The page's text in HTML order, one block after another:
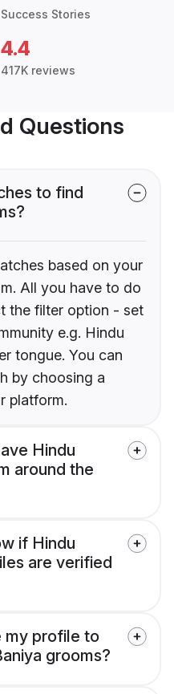
Success Stories
4.4
417K reviews
Questions
to find
based on your
All you have to do
the filter option - set
e.g. Hindu
tongue. You can
by choosing a
platform.
Hindu
around the
if Hindu
are verified
my profile to
grooms?